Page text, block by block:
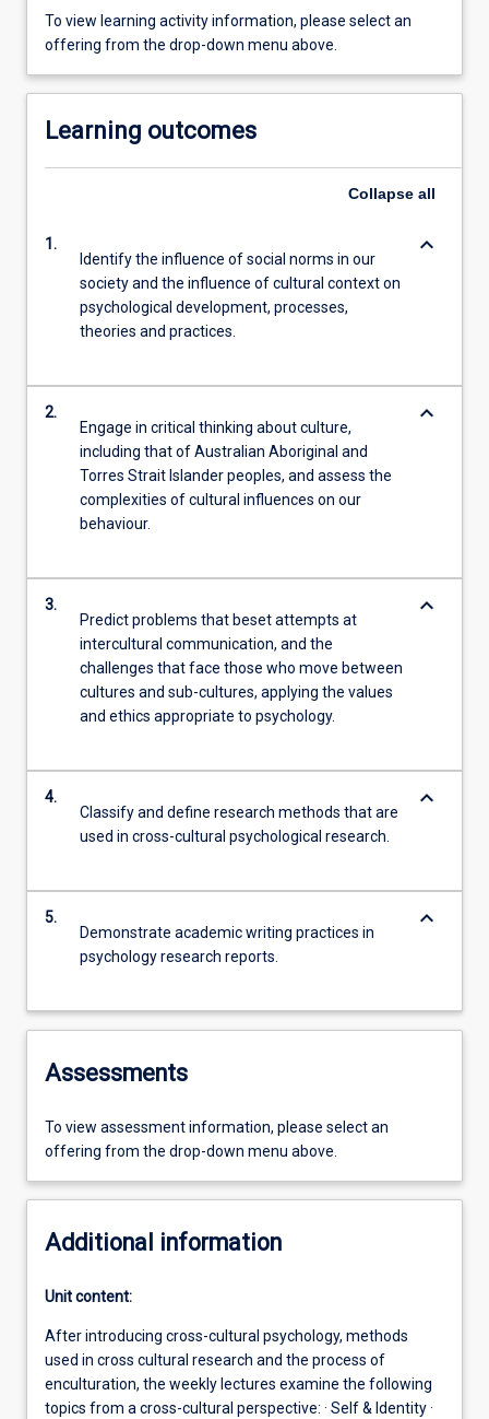
To view learning activity information, please select an
offering from the drop-down menu above.
Learning outcomes
Collapse all
1.
Identify the influence of social norms in our
society and the influence of cultural context on
psychological development, processes,
theories and practices.
keyboard_arrow_down
2.
Engage in critical thinking about culture,
including that of Australian Aboriginal and
Torres Strait Islander peoples, and assess the
complexities of cultural influences on our
behaviour.
keyboard_arrow_down
3.
Predict problems that beset attempts at
intercultural communication, and the
challenges that face those who move between
cultures and sub-cultures, applying the values
and ethics appropriate to psychology.
keyboard_arrow_down
4.
Classify and define research methods that are
used in cross-cultural psychological research.
keyboard_arrow_down
5.
Demonstrate academic writing practices in
psychology research reports.
keyboard_arrow_down
Assessments
To view assessment information, please select an
offering from the drop-down menu above.
Additional information
Unit content:
After introducing cross-cultural psychology, methods
used in cross cultural research and the process of
enculturation, the weekly lectures examine the following
topics from a cross-cultural perspective: · Self & Identity ·